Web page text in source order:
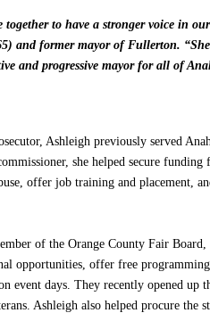
to have a stronger voice in
and former mayor of Fullerton.
and progressive mayor for all of
Ashleigh previously served
she helped secure
offer job training and placement,
of the Orange County Fair
opportunities, offer free
event days. They recently opened up
Ashleigh also helped procure the